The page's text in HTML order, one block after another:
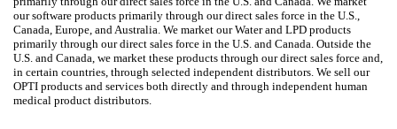
our software products primarily through our direct sales force in the U.S.,
Canada, Europe, and Australia. We market our Water and LPD products
primarily through our direct sales force in the U.S. and Canada. Outside the
U.S. and Canada, we market these products through our direct sales force and,
in certain countries, through selected independent distributors. We sell our
OPTI products and services both directly and through independent human
medical product distributors.